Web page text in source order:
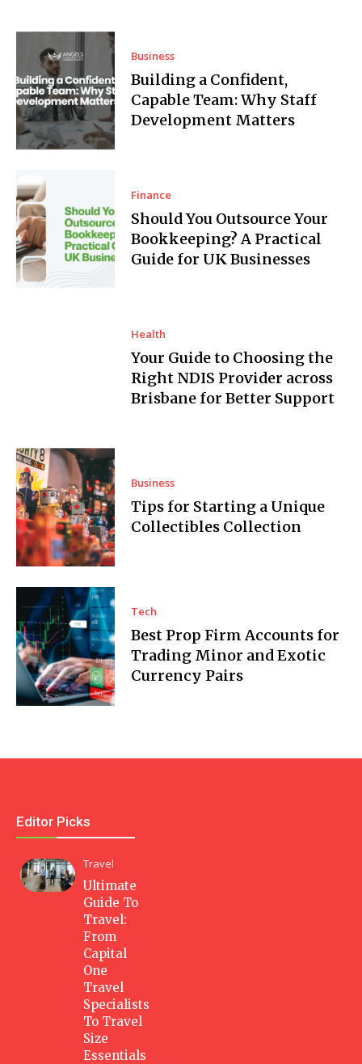
Business
Building a Confident,
Capable Team: Why Staff
Development Matters
Finance
Should You Outsource Your
Bookkeeping? A Practical
Guide for UK Businesses
Health
Your Guide to Choosing the
Right NDIS Provider across
Brisbane for Better Support
Business
Tips for Starting a Unique
Collectibles Collection
Tech
Best Prop Firm Accounts for
Trading Minor and Exotic
Currency Pairs
Editor Picks
Travel
Ultimate
Guide To
Travel:
From
Capital
One
Travel
Specialists
To Travel
Size
Essentials